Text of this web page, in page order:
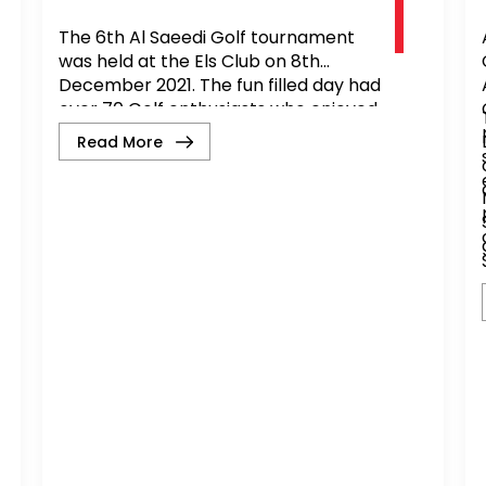
The 6th Al Saeedi Golf tournament
was held at the Els Club on 8th
December 2021. The fun filled day had
over 70 Golf enthusiasts who enjoyed
the day in a picture perfect setting.
Read More